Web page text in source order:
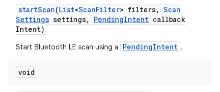
startScan(List<ScanFilter> filters, Scan
Settings settings, PendingIntent callback
Intent)
Start Bluetooth LE scan using a PendingIntent .
void